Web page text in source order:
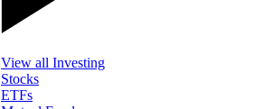
View all Investing
Stocks
ETFs